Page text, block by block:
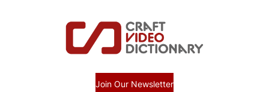
Join Our Newsletter